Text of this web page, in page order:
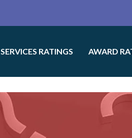
SERVICES RATINGS AWARD